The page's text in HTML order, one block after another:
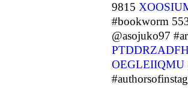
9815
#bookworm
@asojuko97
PTDDRZADFH
OEGLEIIQMU